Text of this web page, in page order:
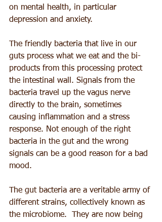
on mental health, in particular
depression and anxiety.
The friendly bacteria that live in our
guts process what we eat and the bi-
products from this processing protect
the intestinal wall. Signals from the
bacteria travel up the vagus nerve
directly to the brain, sometimes
causing inflammation and a stress
response. Not enough of the right
bacteria in the gut and the wrong
signals can be a good reason for a bad
mood.
The gut bacteria are a veritable army of
different strains, collectively known as
the microbiome.  They are now being